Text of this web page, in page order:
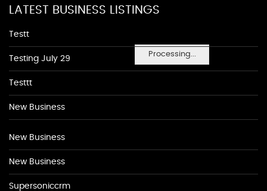
Processing...
LATEST BUSINESS LISTINGS
Testt
Testing July 29
Testtt
New Business
New Business
New Business
Supersoniccrm